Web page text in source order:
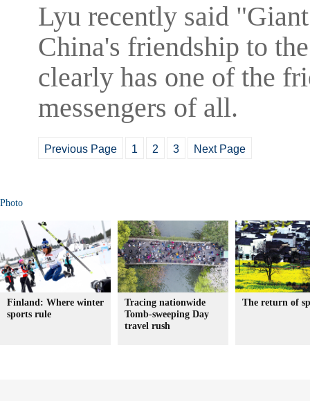
Lyu recently said
China's friendship to
clearly has one of the
messengers of all.
Previous Page 1 2 3 Next Page
Photo
Finland: Where winter
sports rule
Tracing nationwide
Tomb-sweeping Day
travel rush
The return of